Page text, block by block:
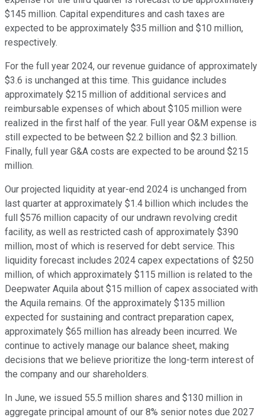
$145 million. Capital expenditures and cash taxes are
expected to be approximately $35 million and $10 million,
respectively.
For the full year 2024, our revenue guidance of approximately
$3.6 is unchanged at this time. This guidance includes
approximately $215 million of additional services and
reimbursable expenses of which about $105 million were
realized in the first half of the year. Full year O&M expense is
still expected to be between $2.2 billion and $2.3 billion.
Finally, full year G&A costs are expected to be around $215
million.
Our projected liquidity at year-end 2024 is unchanged from
last quarter at approximately $1.4 billion which includes the
full $576 million capacity of our undrawn revolving credit
facility, as well as restricted cash of approximately $390
million, most of which is reserved for debt service. This
liquidity forecast includes 2024 capex expectations of $250
million, of which approximately $115 million is related to the
Deepwater Aquila about $15 million of capex associated with
the Aquila remains. Of the approximately $135 million
expected for sustaining and contract preparation capex,
approximately $65 million has already been incurred. We
continue to actively manage our balance sheet, making
decisions that we believe prioritize the long-term interest of
the company and our shareholders.
In June, we issued 55.5 million shares and $130 million in
aggregate principal amount of our 8% senior notes due 2027